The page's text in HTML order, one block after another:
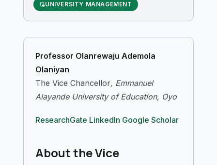
admin_panel_settingsUNIVERSITY MANAGEMENT
Professor Olanrewaju Ademola
Olaniyan
The Vice Chancellor, Emmanuel
Alayande University of Education, Oyo
ResearchGate LinkedIn Google Scholar
About the Vice